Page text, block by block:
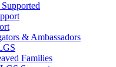
& Ambassadors
Families